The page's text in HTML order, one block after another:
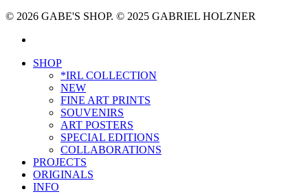
© 2026 GABE'S SHOP. © 2025 GABRIEL HOLZNER
Close
SHOP
*IRL COLLECTION
NEW
FINE ART PRINTS
SOUVENIRS
ART POSTERS
SPECIAL EDITIONS
COLLABORATIONS
PROJECTS
ORIGINALS
INFO